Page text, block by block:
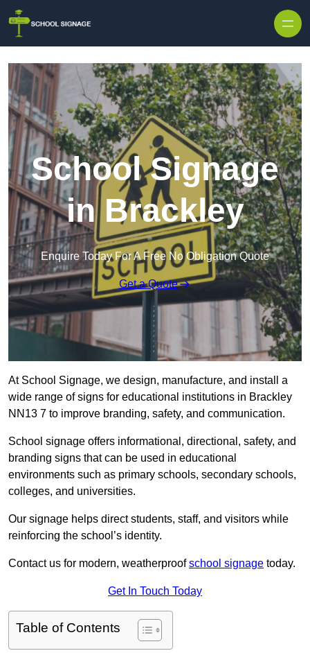
School Signage
in Brackley
Enquire Today For A Free No Obligation Quote
Get a Quote
At School Signage, we design, manufacture, and install a
wide range of signs for educational institutions in Brackley
NN13 7 to improve branding, safety, and communication.
School signage offers informational, directional, safety, and
branding signs that can be used in educational
environments such as primary schools, secondary schools,
colleges, and universities.
Our signage helps direct students, staff, and visitors while
reinforcing the school’s identity.
Contact us for modern, weatherproofschool signage today.
Get In Touch Today
Table of Contents